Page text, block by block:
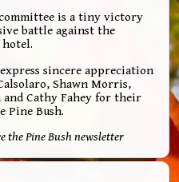
is a tiny victory
battle against the
sincere appreciation
Shawn Morris,
Cathy Fahey for their
Pine Bush.
the Pine Bush newsletter